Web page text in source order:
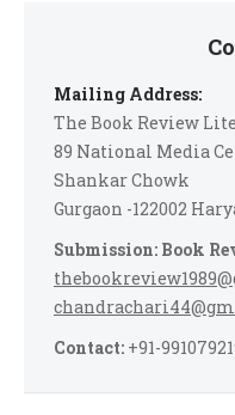
Mailing Address:
The Book Review
89 National Media
Shankar Chowk
Gurgaon -122002
Submission: Book
Contact: +91-